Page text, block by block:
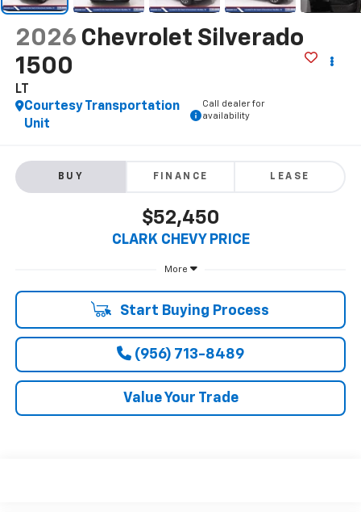
2026 Chevrolet Silverado
1500
LT
Courtesy Transportation
Unit
Call dealer for
availability
BUY FINANCE LEASE
$52,450
CLARK CHEVY PRICE
More
Start Buying Process
(956) 713-8489
Value Your Trade